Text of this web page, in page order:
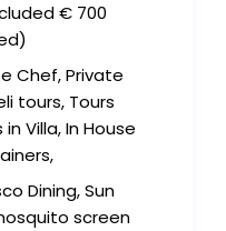
€ 700
Chef, Private
tours, Tours
Villa, In House
Dining, Sun
screen